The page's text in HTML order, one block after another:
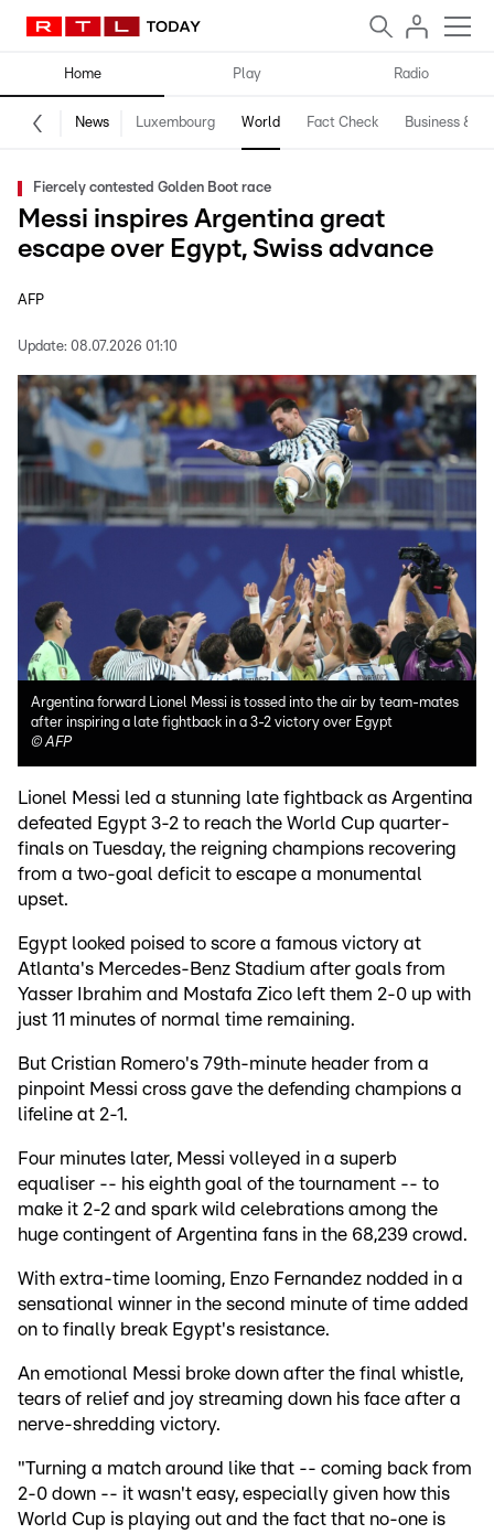
Home Play Radio
News Luxembourg World Fact Check Business &
Fiercely contested Golden Boot race
Messi inspires Argentina great
escape over Egypt, Swiss advance
AFP
Update: 08.07.2026 01:10
Argentina forward Lionel Messi is tossed into the air by team-mates
after inspiring a late fightback in a 3-2 victory over Egypt
©AFP
Lionel Messi led a stunning late fightback as Argentina
defeated Egypt 3-2 to reach the World Cup quarter-
finals on Tuesday, the reigning champions recovering
from a two-goal deficit to escape a monumental
upset.
Egypt looked poised to score a famous victory at
Atlanta's Mercedes-Benz Stadium after goals from
Yasser Ibrahim and Mostafa Zico left them 2-0 up with
just 11 minutes of normal time remaining.
But Cristian Romero's 79th-minute header from a
pinpoint Messi cross gave the defending champions a
lifeline at 2-1.
Four minutes later, Messi volleyed in a superb
equaliser -- his eighth goal of the tournament -- to
make it 2-2 and spark wild celebrations among the
huge contingent of Argentina fans in the 68,239 crowd.
With extra-time looming, Enzo Fernandez nodded in a
sensational winner in the second minute of time added
on to finally break Egypt's resistance.
An emotional Messi broke down after the final whistle,
tears of relief and joy streaming down his face after a
nerve-shredding victory.
"Turning a match around like that -- coming back from
2-0 down -- it wasn't easy, especially given how this
World Cup is playing out and the fact that no-one is